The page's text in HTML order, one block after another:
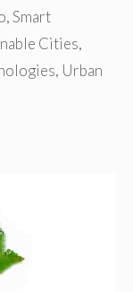
,Smart
Cities,
, Urban